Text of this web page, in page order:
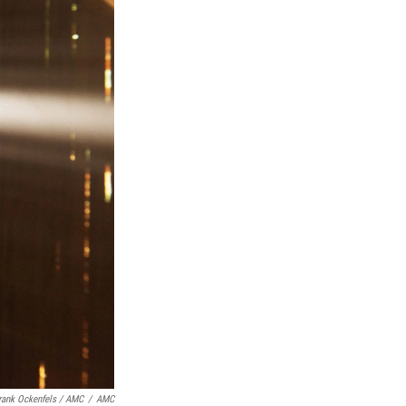
Ockenfels / AMC / AMC